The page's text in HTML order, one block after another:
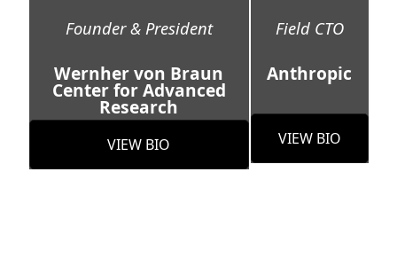
Founder & President
Wernher von Braun
Center for Advanced
Research
VIEW BIO
Field CTO
Anthropic
VIEW BIO